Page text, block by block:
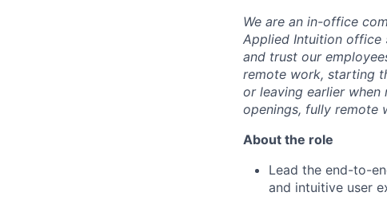
We are an in-office
Applied Intuition office
and trust our
remote work, starting
or leaving earlier
openings, fully remote
About the role
Lead the end-to-
and intuitive user